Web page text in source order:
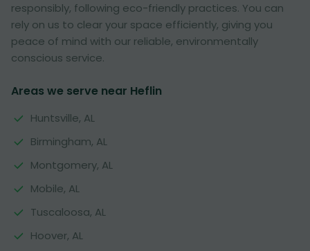
responsibly, following eco-friendly practices. You can
rely on us to clear your space efficiently, giving you
peace of mind with our reliable, environmentally
conscious service.
Areas we serve near Heflin
Huntsville, AL
Birmingham, AL
Montgomery, AL
Mobile, AL
Tuscaloosa, AL
Hoover, AL